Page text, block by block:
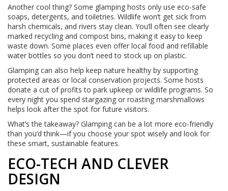
Another cool thing? Some glamping hosts only use eco-safe
soaps, detergents, and toiletries. Wildlife won’t get sick from
harsh chemicals, and rivers stay clean. You’ll often see clearly
marked recycling and compost bins, making it easy to keep
waste down. Some places even offer local food and refillable
water bottles so you don’t need to stock up on plastic.
Glamping can also help keep nature healthy by supporting
protected areas or local conservation projects. Some hosts
donate a cut of profits to park upkeep or wildlife programs. So
every night you spend stargazing or roasting marshmallows
helps look after the spot for future visitors.
What’s the takeaway? Glamping can be a lot more eco-friendly
than you’d think—if you choose your spot wisely and look for
these smart, sustainable features.
ECO-TECH AND CLEVER
DESIGN